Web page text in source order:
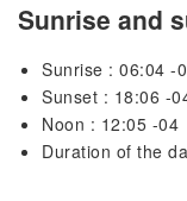
Sunrise and
Sunrise : 06:04 -
Sunset : 18:06 -
Noon : 12:05 -04
Duration of the